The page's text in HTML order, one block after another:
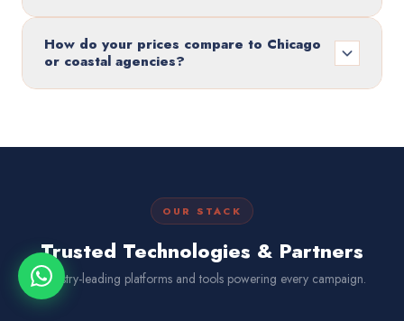
How do your prices compare to Chicago
or coastal agencies?
OUR STACK
Trusted Technologies & Partners
Industry-leading platforms and tools powering every campaign.